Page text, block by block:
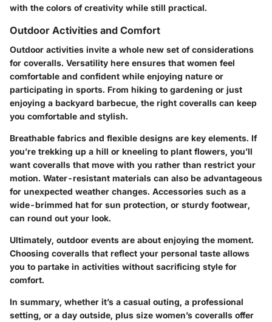
with the colors of creativity while still practical.
Outdoor Activities and Comfort
Outdoor activities invite a whole new set of considerations
for coveralls. Versatility here ensures that women feel
comfortable and confident while enjoying nature or
participating in sports. From hiking to gardening or just
enjoying a backyard barbecue, the right coveralls can keep
you comfortable and stylish.
Breathable fabrics and flexible designs are key elements. If
you’re trekking up a hill or kneeling to plant flowers, you’ll
want coveralls that move with you rather than restrict your
motion. Water-resistant materials can also be advantageous
for unexpected weather changes. Accessories such as a
wide-brimmed hat for sun protection, or sturdy footwear,
can round out your look.
Ultimately, outdoor events are about enjoying the moment.
Choosing coveralls that reflect your personal taste allows
you to partake in activities without sacrificing style for
comfort.
In summary, whether it’s a casual outing, a professional
setting, or a day outside, plus size women’s coveralls offer